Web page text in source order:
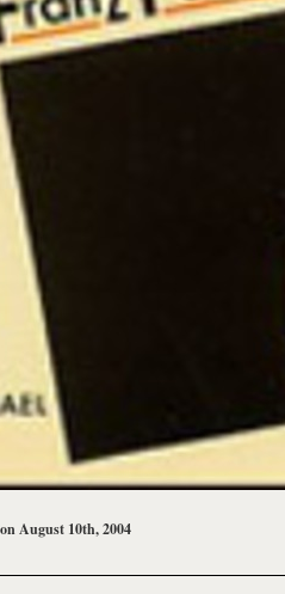
August 10th, 2004